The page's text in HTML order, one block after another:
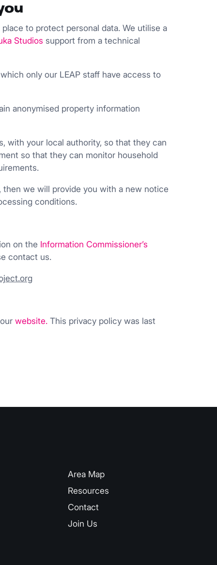
to protect personal data. We utilise a
Studios support from a technical
only our LEAP staff have access to
anonymised property information
with your local authority, so that they can
so that they can monitor household
we will provide you with a new notice
conditions.
on the Information Commissioner’s
contact us.
website.This privacy policy was last
Area Map
Resources
Contact
Join Us